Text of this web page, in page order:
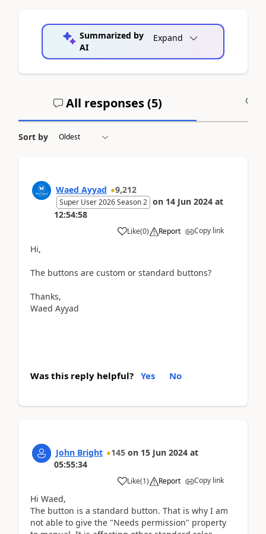
Summarized by
AI
Expand
All responses (5)
Sort by
Waed Ayyad 9,212
Super User 2026 Season 2 on 14 Jun 2024 at
12:54:58
Like(0) Report Copy link
Hi,
The buttons are custom or standard buttons?
Thanks,
Waed Ayyad
Was this reply helpful? Yes No
John Bright 145 on 15 Jun 2024 at
05:55:34
Like(1) Report Copy link
Hi Waed,
The button is a standard button. That is why I am
not able to give the "Needs permission" property